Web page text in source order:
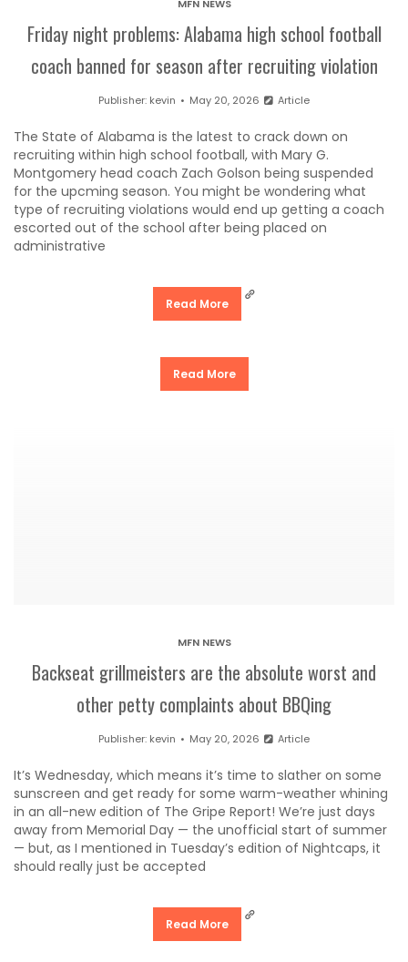
MFN NEWS
Friday night problems: Alabama high school football
coach banned for season after recruiting violation
Publisher: kevin May 20, 2026 Article
The State of Alabama is the latest to crack down on
recruiting within high school football, with Mary G.
Montgomery head coach Zach Golson being suspended
for the upcming season. You might be wondering what
type of recruiting violations would end up getting a coach
escorted out of the school after being placed on
administrative
Read More
Read More
MFN NEWS
Backseat grillmeisters are the absolute worst and
other petty complaints about BBQing
Publisher: kevin May 20, 2026 Article
It’s Wednesday, which means it’s time to slather on some
sunscreen and get ready for some warm-weather whining
in an all-new edition of The Gripe Report! We’re just days
away from Memorial Day — the unofficial start of summer
— but, as I mentioned in Tuesday’s edition of Nightcaps, it
should really just be accepted
Read More